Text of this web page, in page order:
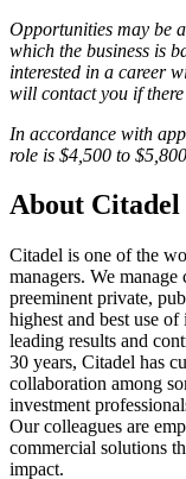
Opportunities may be
which the business is
interested in a career
will contact you if
In accordance with
role is $4,500 to
About Citadel
Citadel is one of the
managers. We
preeminent private,
highest and best use
leading results and
30 years, Citadel has
collaboration among
investment
Our colleagues are
commercial solutions
impact.